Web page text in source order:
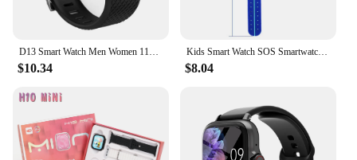
$10.34
Kids Smart Watch SOS Smartwatch Voice Call GPS Location Photo Waterproof HD Touch Screen Camera Watch Gift For Boys Girls
$8.04